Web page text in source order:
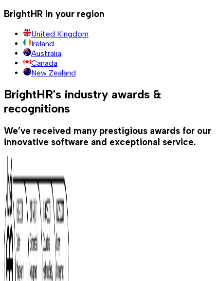
BrightHR in your region
United Kingdom
Ireland
Australia
Canada
New Zealand
BrightHR's industry awards &
recognitions
We’ve received many prestigious awards for our
innovative software and exceptional service.